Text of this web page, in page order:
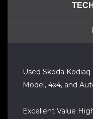
Used Skoda
Model, 4x4, and
Excellent Value